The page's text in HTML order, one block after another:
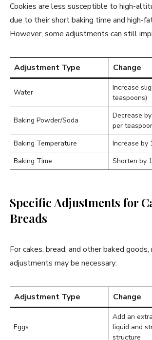
Cookies are less susceptible to high-
due to their short baking time and high-
However, some adjustments can still
Adjustment Type Change
Water
Increase
teaspoons)
Baking Powder/Soda
Decrease
per
Baking Temperature
Increase by
Baking Time
Shorten by
Specific Adjustments for
Breads
For cakes, bread, and other baked
adjustments may be necessary:
Adjustment Type Change
Eggs
Add an
liquid and
structure